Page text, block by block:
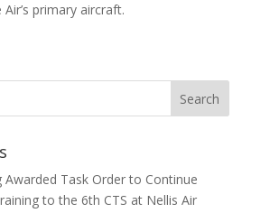
primary aircraft.
Awarded Task Order to Continue
to the 6th CTS at Nellis Air